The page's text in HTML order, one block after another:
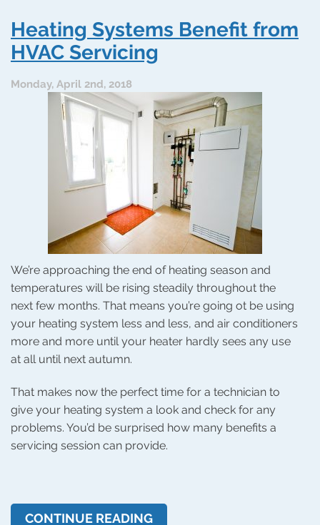
Doing?
Classic
Need
Repair
Heating Systems Benefit from
HVAC Servicing
Monday, April 2nd, 2018
We’re approaching the end of heating season and
temperatures will be rising steadily throughout the
next few months. That means you’re going ot be using
your heating system less and less, and air conditioners
more and more until your heater hardly sees any use
at all until next autumn.
That makes now the perfect time for a technician to
give your heating system a look and check for any
problems. You’d be surprised how many benefits a
servicing session can provide.
CONTINUE READING